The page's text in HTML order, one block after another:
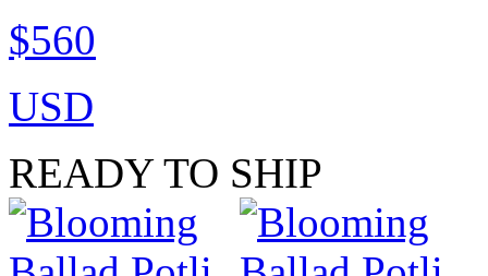
$560
USD
READY TO SHIP